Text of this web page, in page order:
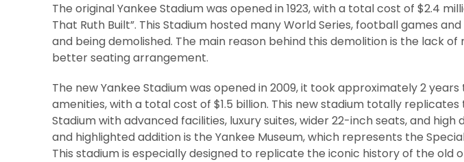
The original Yankee Stadium was opened in 1923, with a total cost of $2.4
That Ruth Built”. This Stadium hosted many World Series, football games
and being demolished. The main reason behind this demolition is the lack of
better seating arrangement.
The new Yankee Stadium was opened in 2009, it took approximately 2
amenities, with a total cost of $1.5 billion. This new stadium totally
Stadium with advanced facilities, luxury suites, wider 22-inch seats, and
and highlighted addition is the Yankee Museum, which represents the
This stadium is especially designed to replicate the iconic history of the old